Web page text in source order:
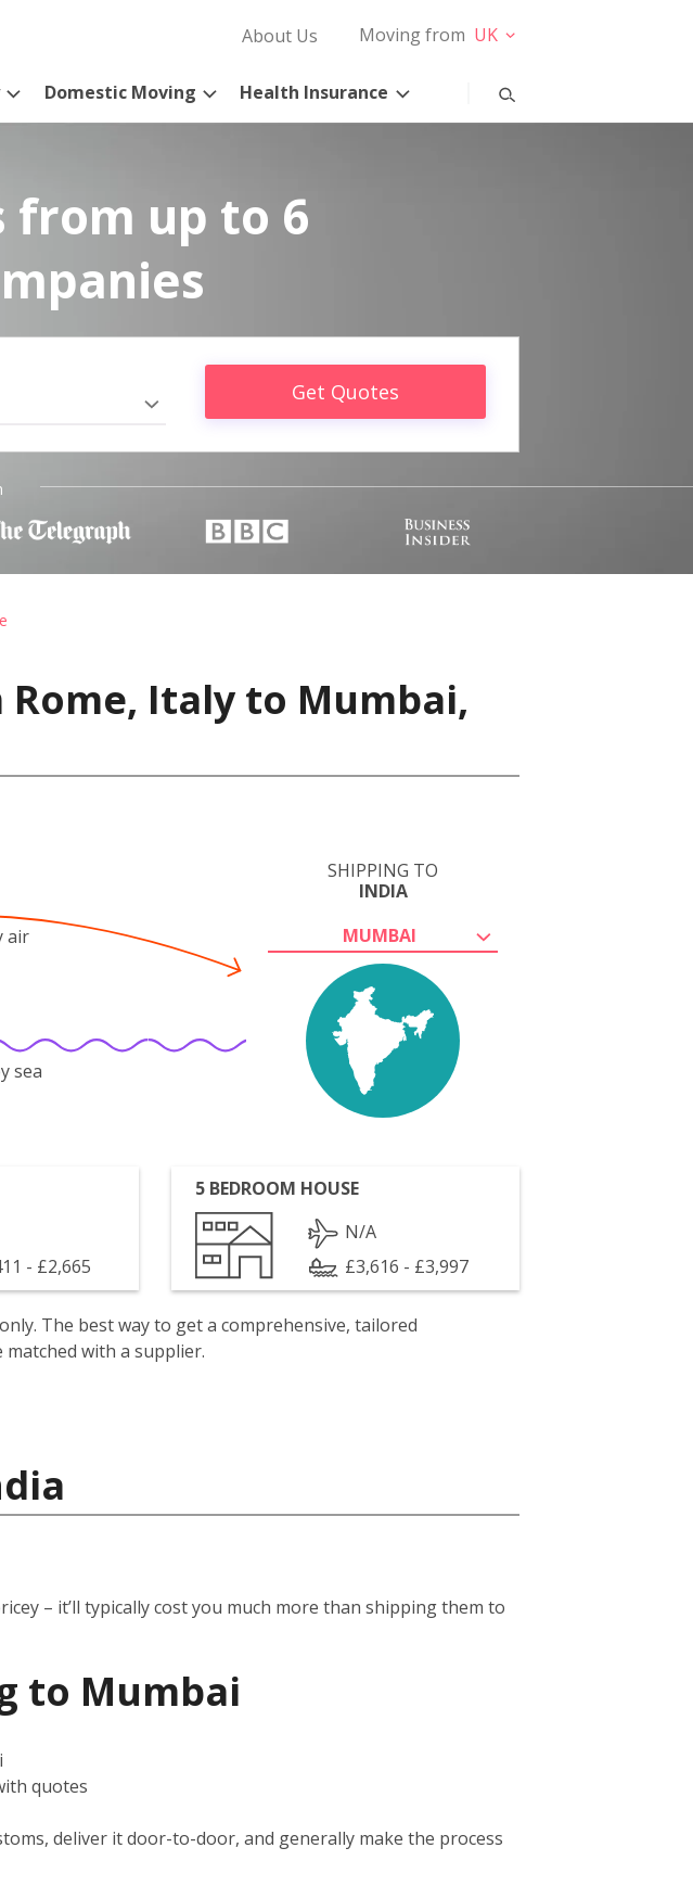
About Us Moving from UK
Domestic Moving Health Insurance
from up to 6
Get Quotes
Italy to Mumbai,
SHIPPING TO
INDIA
MUMBAI
air
sea
- £2,665
5 BEDROOM HOUSE
N/A
£3,616 - £3,997
The best way to get a comprehensive, tailored
with a supplier.
– it’ll typically cost you much more than shipping them to
to Mumbai
quotes
deliver it door-to-door, and generally make the process